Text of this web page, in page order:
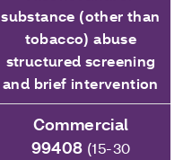
substance (other than
tobacco) abuse
structured screening
and brief intervention
Commercial
99408 (15-30